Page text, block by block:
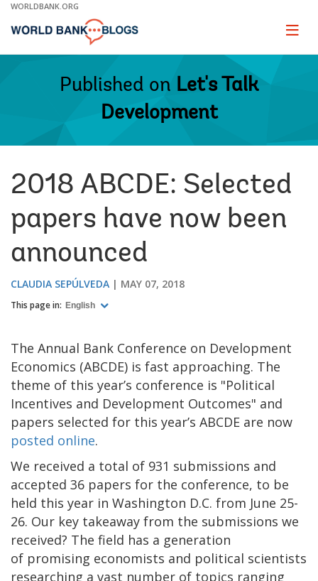
Skip
Main
WORLDBANK.ORG
Page
Published on Let's Talk
Development
2018 ABCDE: Selected
papers have now been
announced
CLAUDIA SEPÚLVEDA MAY 07, 2018
This page in: English
The Annual Bank Conference on Development
Economics (ABCDE) is fast approaching. The
theme of this year’s conference is "Political
Incentives and Development Outcomes" and
papers selected for this year’s ABCDE are now
posted online.
We received a total of 931 submissions and
accepted 36 papers for the conference, to be
held this year in Washington D.C. from June 25-
26. Our key takeaway from the submissions we
received? The field has a generation
of promising economists and political scientists
researching a vast number of topics ranging